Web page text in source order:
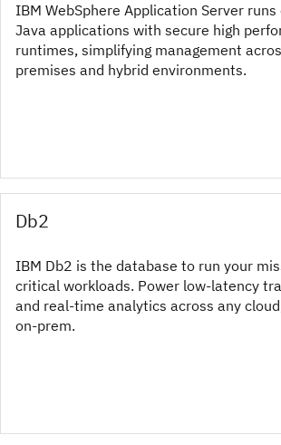
IBM WebSphere Application Server
Java applications with secure high
runtimes, simplifying management
premises and hybrid environments.
Db2
IBM Db2 is the database to run your
critical workloads. Power low-latency
and real-time analytics across any
on-prem.